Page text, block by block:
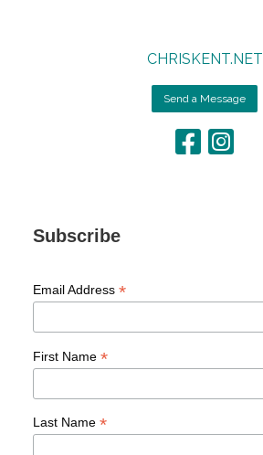
CHRISKENT.NET
Send a Message
Subscribe
Email Address *
First Name *
Last Name *